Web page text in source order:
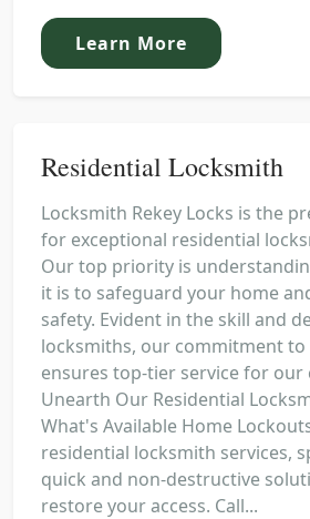
Learn More
Residential Locksmith
Locksmith Rekey Locks is the
for exceptional residential
Our top priority is
it is to safeguard your home
safety. Evident in the skill and
locksmiths, our commitment to
ensures top-tier service for our
Unearth Our Residential
What's Available Home
residential locksmith services,
quick and non-destructive
restore your access. Call...